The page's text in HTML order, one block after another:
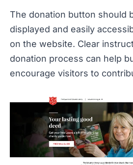
The donation button should
displayed and easily
on the website. Clear
donation process can help
encourage visitors to